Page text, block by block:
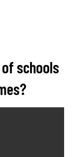
schools